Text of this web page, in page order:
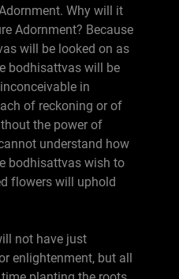
Why will it
Adornment? Because
will be looked on as
bodhisattvas will be
in
of reckoning or of
the power of
understand how
bodhisattvas wish to
flowers will uphold
not have just
enlightenment, but all